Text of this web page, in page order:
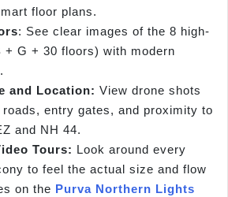
floor plans.
: See clear images of the 8 high-
+ G + 30 floors) with modern
and Location: View drone shots
entry gates, and proximity to
and NH 44.
Tours: Look around every
to feel the actual size and flow
on the Purva Northern Lights